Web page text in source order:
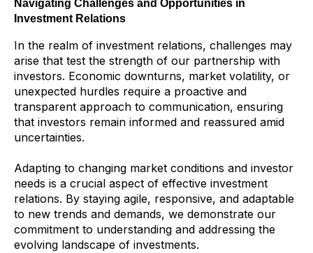
Navigating Challenges and Opportunities in
Investment Relations
In the realm of investment relations, challenges may
arise that test the strength of our partnership with
investors. Economic downturns, market volatility, or
unexpected hurdles require a proactive and
transparent approach to communication, ensuring
that investors remain informed and reassured amid
uncertainties.
Adapting to changing market conditions and investor
needs is a crucial aspect of effective investment
relations. By staying agile, responsive, and adaptable
to new trends and demands, we demonstrate our
commitment to understanding and addressing the
evolving landscape of investments.